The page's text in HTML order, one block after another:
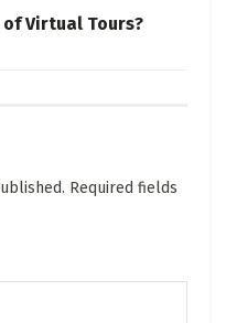
Virtual Tours?
Required fields